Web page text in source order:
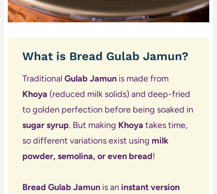
What is Bread Gulab Jamun?
Traditional Gulab Jamunis made from
Khoya (reduced milk solids) and deep-fried
to golden perfection before being soaked in
sugar syrup. But making Khoya takes time,
so different variations exist using milk
powder, semolina, or even bread!
Bread Gulab Jamunis an instant version